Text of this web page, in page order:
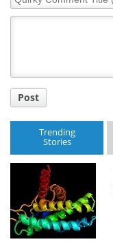
Comment
Post
Trending
Stories